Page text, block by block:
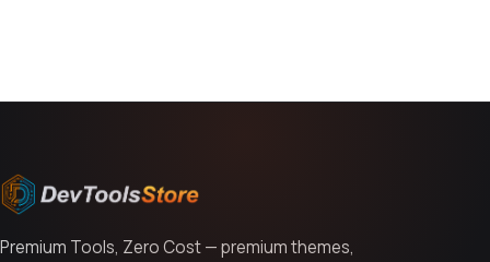
Premium Tools, Zero Cost — premium themes,